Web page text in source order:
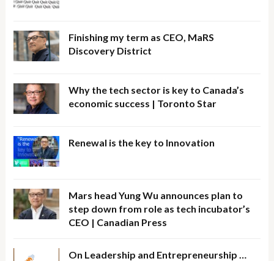
Finishing my term as CEO, MaRS
Discovery District
Why the tech sector is key to Canada’s
economic success | Toronto Star
Renewal is the key to Innovation
Mars head Yung Wu announces plan to
step down from role as tech incubator’s
CEO | Canadian Press
On Leadership and Entrepreneurship …